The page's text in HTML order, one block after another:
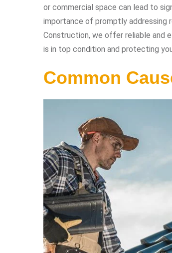
or commercial space can lead to
importance of promptly addressing
Construction, we offer reliable and
is in top condition and protecting
Common